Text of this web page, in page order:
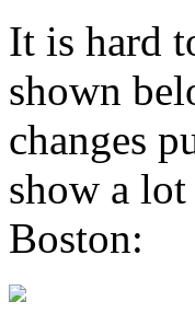
It is hard
shown
changes
show a
Boston: